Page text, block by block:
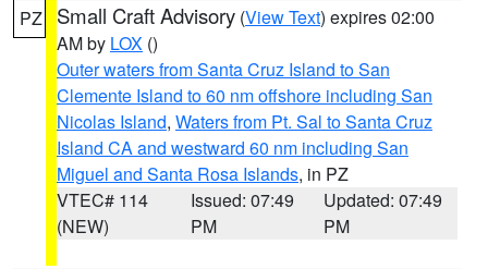
PZ Small Craft Advisory (View Text) expires 02:00
AM by LOX ()
Outer waters from Santa Cruz Island to San
Clemente Island to 60 nm offshore including San
Nicolas Island, Waters from Pt. Sal to Santa Cruz
Island CA and westward 60 nm including San
Miguel and Santa Rosa Islands, in PZ
VTEC# 114
(NEW)
Issued: 07:49
PM
Updated: 07:49
PM